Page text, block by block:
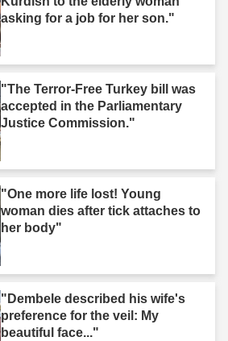
asking for a job for her son."
"The Terror-Free Turkey bill was
accepted in the Parliamentary
Justice Commission."
"One more life lost! Young
woman dies after tick attaches to
her body"
"Dembele described his wife's
preference for the veil: My
beautiful face..."